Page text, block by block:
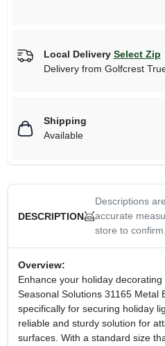
Local Delivery Select Zip
Delivery from Golfcrest
Shipping
Available
DESCRIPTION
Descriptions
accurate
store to confirm.
Overview:
Enhance your holiday
Seasonal Solutions 31165 Metal
specifically for securing holiday
reliable and sturdy solution for
surfaces. With a standard size